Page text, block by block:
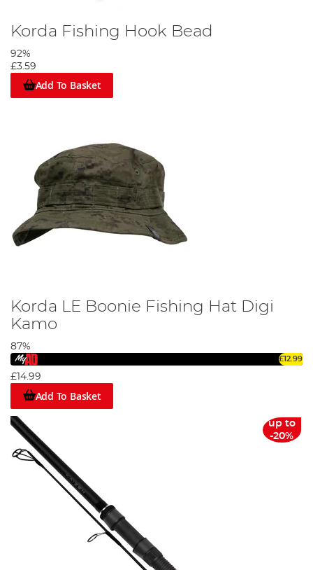
Korda Fishing Hook Bead
92%
£3.59
Add To Basket
Korda LE Boonie Fishing Hat Digi
Kamo
87%
£12.99
£14.99
Add To Basket
up to
-20%